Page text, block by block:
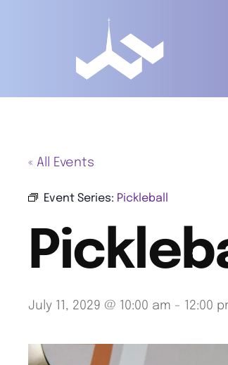
« All Events
Event Series: Pickleball
July 11, 2029 @ 10:00 am - 12:00